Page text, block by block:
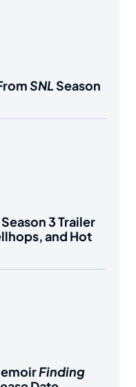
SNLSeason
Season 3 Trailer
and Hot
Finding